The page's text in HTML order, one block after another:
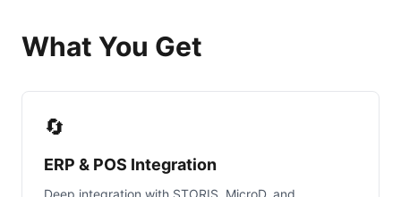
What You Get
🔄
ERP & POS Integration
Deep integration with STORIS, MicroD, and